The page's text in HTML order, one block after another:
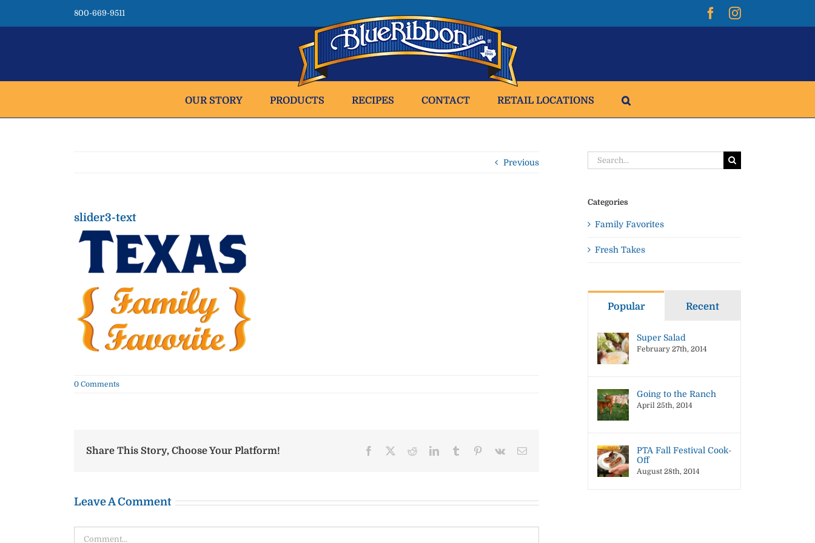
800-669-9511 FacebookInstagram
OUR STORY PRODUCTS RECIPES CONTACT RETAIL LOCATIONS
Previous
slider3-text
0 Comments
Share This Story, Choose Your Platform! Facebook RedditLinkedInTumblr Pinterest
Vk Email
Leave A Comment
Search
for:
Categories
Family Favorites
Fresh Takes
Popular Recent
Super Salad
February 27th, 2014
Going to the Ranch
April 25th, 2014
PTA Fall Festival Cook-
Off
August 28th, 2014